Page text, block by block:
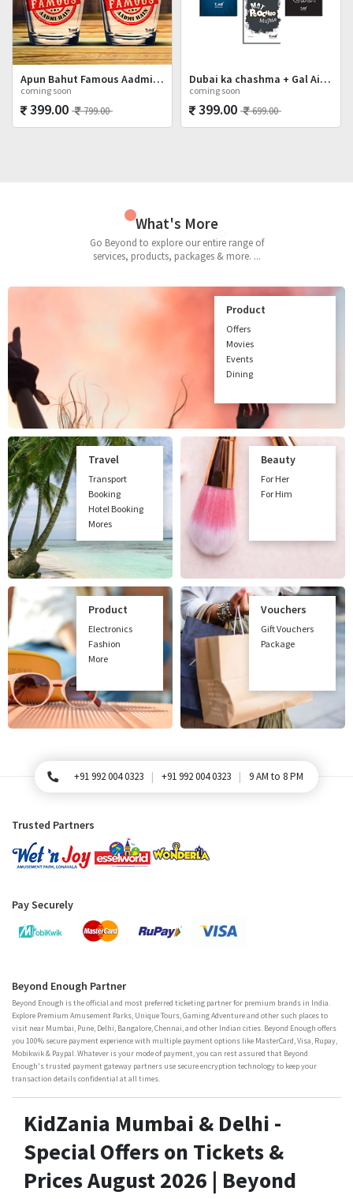
Apun Bahut Famous Aadmi Hai Shot Glasses Set
coming soon
399.00 799.00
Dubai ka chashma + Gal Ainvayyi + Mat Poocho
coming soon
399.00 699.00
What's More
Go Beyond to explore our entire range of
services, products, packages & more. ...
Product
Offers
Movies
Events
Dining
Travel
Transport
Booking
Hotel Booking
Mores
Beauty
For Her
For Him
Product
Electronics
Fashion
More
Vouchers
Gift Vouchers
Package
For Queries, Please call
+91 992 004 0323 +91 992 004 0323 9 AM to 8 PM
Trusted Partners
Pay Securely
Beyond Enough Partner
Beyond Enough is the official and most preferred ticketing partner for premium brands in India.
Explore Premium Amusement Parks, Unique Tours, Gaming Adventure and other such places to
visit near Mumbai, Pune, Delhi, Bangalore, Chennai, and other Indian cities. Beyond Enough offers
you 100% secure payment experience with multiple payment options like MasterCard, Visa, Rupay,
Mobikwik & Paypal. Whatever is your mode of payment, you can rest assured that Beyond
Enough's trusted payment gateway partners use secure encryption technology to keep your
transaction details confidential at all times.
KidZania Mumbai & Delhi -
Special Offers on Tickets &
Prices August 2026 | Beyond